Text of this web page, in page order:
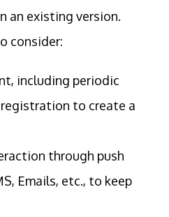
an existing version.
consider:
including periodic
to create a
through push
Emails, etc., to keep